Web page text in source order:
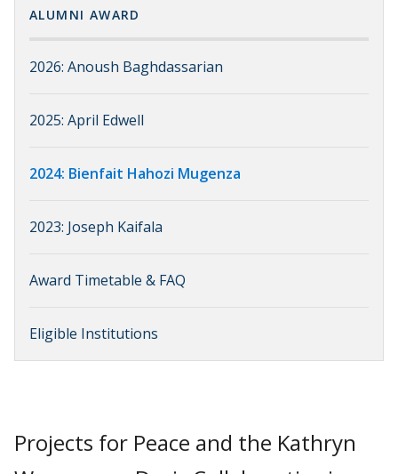
ALUMNI AWARD
2026: Anoush Baghdassarian
2025: April Edwell
2024: Bienfait Hahozi Mugenza
2023: Joseph Kaifala
Award Timetable & FAQ
Eligible Institutions
Projects for Peace and the Kathryn